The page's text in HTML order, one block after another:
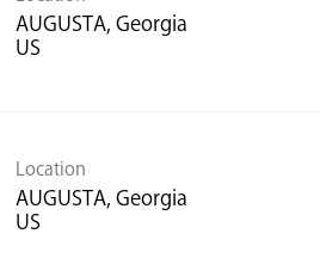
AUGUSTA, Georgia
Location
AUGUSTA, Georgia